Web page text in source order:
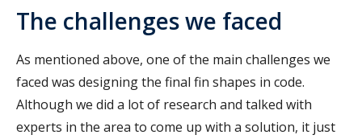
The challenges we faced
As mentioned above, one of the main challenges we
faced was designing the final fin shapes in code.
Although we did a lot of research and talked with
experts in the area to come up with a solution, it just